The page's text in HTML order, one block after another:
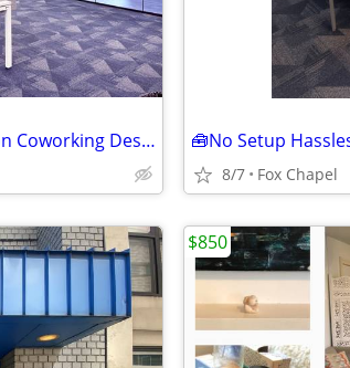
🌟 Back-To-School Savings on Coworking Desks - Tour TODAY!
8/7 Fox Chapel
$850